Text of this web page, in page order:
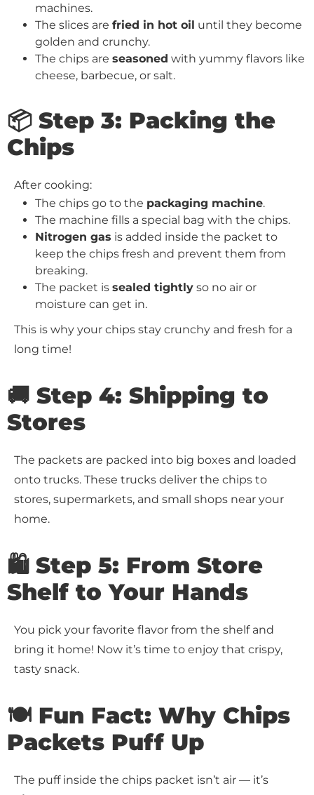
machines.
The slices are fried in hot oil until they become
golden and crunchy.
The chips are seasoned with yummy flavors like
cheese, barbecue, or salt.
📦 Step 3: Packing the
Chips
After cooking:
The chips go to the packaging machine.
The machine fills a special bag with the chips.
Nitrogen gas is added inside the packet to
keep the chips fresh and prevent them from
breaking.
The packet is sealed tightly so no air or
moisture can get in.
This is why your chips stay crunchy and fresh for a
long time!
🚚 Step 4: Shipping to
Stores
The packets are packed into big boxes and loaded
onto trucks. These trucks deliver the chips to
stores, supermarkets, and small shops near your
home.
🛍️ Step 5: From Store
Shelf to Your Hands
You pick your favorite flavor from the shelf and
bring it home! Now it’s time to enjoy that crispy,
tasty snack.
🍽️ Fun Fact: Why Chips
Packets Puff Up
The puff inside the chips packet isn’t air — it’s